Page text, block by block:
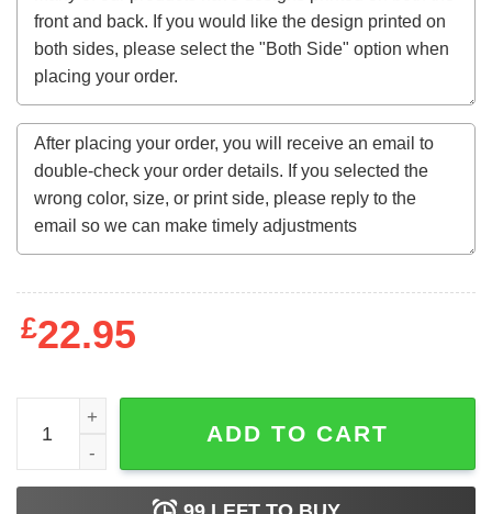
£22.95
Autism Is A Journey I Never Planned For But I Sure Do
ADD TO CART